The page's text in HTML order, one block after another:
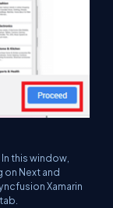
this window,
on Nextand
Xamarin
tab.